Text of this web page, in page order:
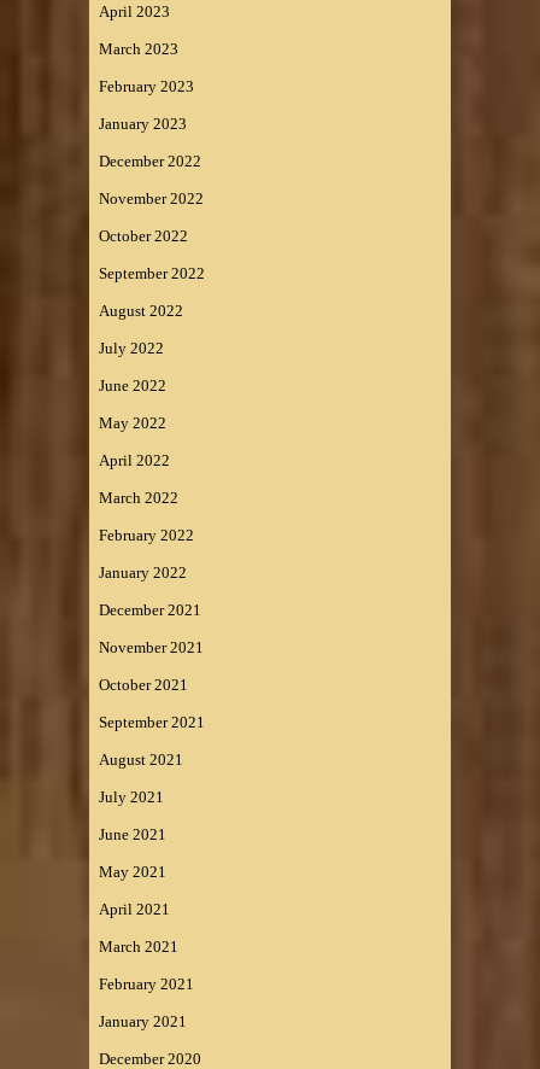
April 2023
March 2023
February 2023
January 2023
December 2022
November 2022
October 2022
September 2022
August 2022
July 2022
June 2022
May 2022
April 2022
March 2022
February 2022
January 2022
December 2021
November 2021
October 2021
September 2021
August 2021
July 2021
June 2021
May 2021
April 2021
March 2021
February 2021
January 2021
December 2020